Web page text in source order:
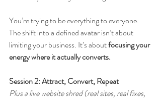
You’re trying to be everything to everyone.
The shift into a defined avatar isn’t about
limiting your business. It’s about focusing your
energy where it actually converts.
Session 2: Attract, Convert, Repeat
Plus a live website shred (real sites, real fixes,